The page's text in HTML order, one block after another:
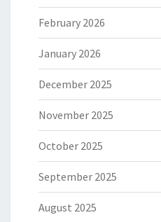
February 2026
January 2026
December 2025
November 2025
October 2025
September 2025
August 2025